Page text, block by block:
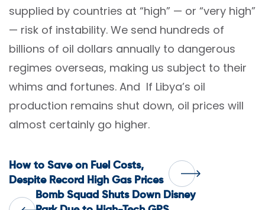
supplied by countries at “high” — or “very high”
— risk of instability. We send hundreds of
billions of oil dollars annually to dangerous
regimes overseas, making us subject to their
whims and fortunes. And If Libya’s oil
production remains shut down, oil prices will
almost certainly go higher.
Post
Bomb Squad Shuts Down Disney
How to Save on Fuel Costs,
Despite Record High Gas Prices